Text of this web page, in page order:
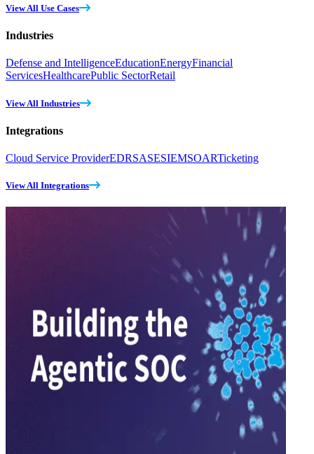
View All Use Cases
Industries
Defense and IntelligenceEducationEnergyFinancial
ServicesHealthcarePublic SectorRetail
View All Industries
Integrations
Cloud Service ProviderEDRSASESIEMSOARTicketing
View All Integrations